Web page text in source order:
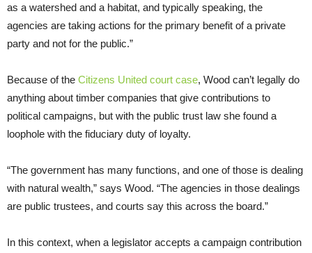
as a watershed and a habitat, and typically speaking, the
agencies are taking actions for the primary benefit of a private
party and not for the public.”
Because of the Citizens United court case, Wood can’t legally do
anything about timber companies that give contributions to
political campaigns, but with the public trust law she found a
loophole with the fiduciary duty of loyalty.
“The government has many functions, and one of those is dealing
with natural wealth,” says Wood. “The agencies in those dealings
are public trustees, and courts say this across the board.”
In this context, when a legislator accepts a campaign contribution